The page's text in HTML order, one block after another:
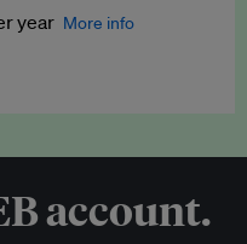
programmes
year More info
your press releases,
account.